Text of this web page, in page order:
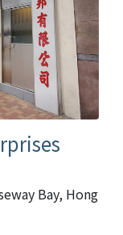
Bay, Hong